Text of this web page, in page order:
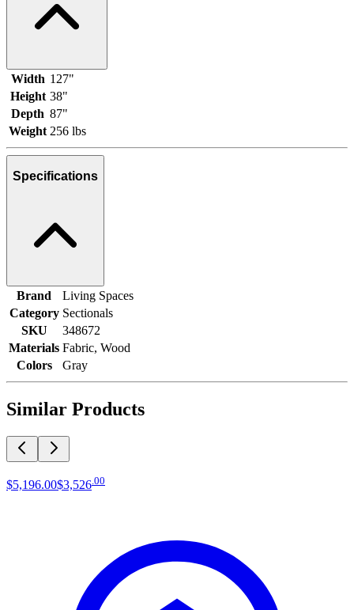
Width 127"
Height 38"
Depth 87"
Weight 256 lbs
Specifications
Brand
Living Spaces
Category Sectionals
SKU
348672
Materials Fabric, Wood
Colors
Gray
Similar Products
$5,196.00$3,526 00